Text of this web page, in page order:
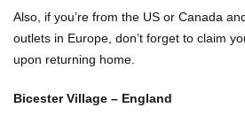
Also, if you’re from the US or Canada
outlets in Europe, don’t forget to claim
upon returning home.
Bicester Village – England